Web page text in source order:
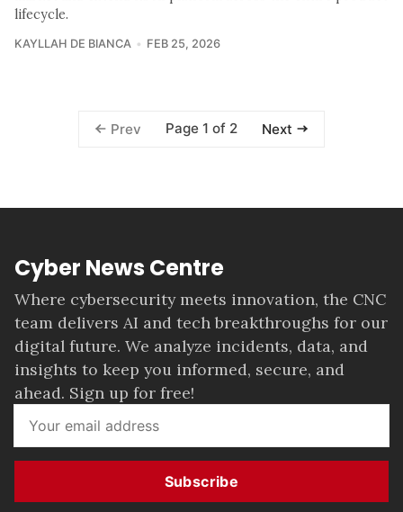
lifecycle.
KAYLLAH DE BIANCA FEB 25, 2026
Prev Page 1 of 2 Next
Cyber News Centre
Where cybersecurity meets innovation, the CNC
team delivers AI and tech breakthroughs for our
digital future. We analyze incidents, data, and
insights to keep you informed, secure, and
ahead. Sign up for free!
Subscribe